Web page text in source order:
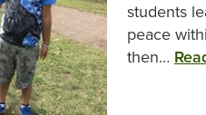
students
peace
then…